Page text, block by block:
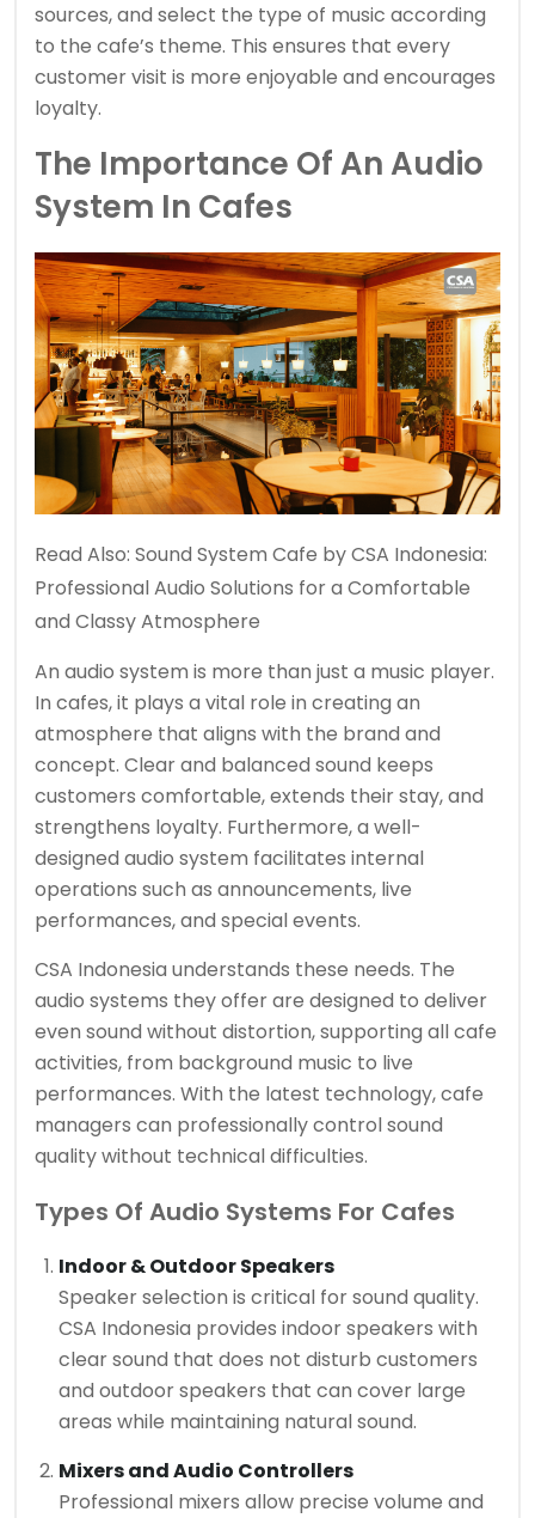
sources, and select the type of music according
to the cafe’s theme. This ensures that every
customer visit is more enjoyable and encourages
loyalty.
The Importance Of An Audio
System In Cafes
Read Also: Sound System Cafe by CSA Indonesia:
Professional Audio Solutions for a Comfortable
and Classy Atmosphere
An audio system is more than just a music player.
In cafes, it plays a vital role in creating an
atmosphere that aligns with the brand and
concept. Clear and balanced sound keeps
customers comfortable, extends their stay, and
strengthens loyalty. Furthermore, a well-
designed audio system facilitates internal
operations such as announcements, live
performances, and special events.
CSA Indonesia understands these needs. The
audio systems they offer are designed to deliver
even sound without distortion, supporting all cafe
activities, from background music to live
performances. With the latest technology, cafe
managers can professionally control sound
quality without technical difficulties.
Types Of Audio Systems For Cafes
Indoor & Outdoor Speakers
Speaker selection is critical for sound quality.
CSA Indonesia provides indoor speakers with
clear sound that does not disturb customers
and outdoor speakers that can cover large
areas while maintaining natural sound.
Mixers and Audio Controllers
Professional mixers allow precise volume and